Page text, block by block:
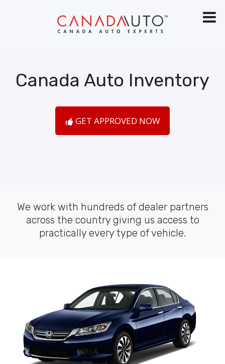
Canada Auto Inventory
GET APPROVED NOW
We work with hundreds of dealer partners
across the country giving us access to
practically every type of vehicle.